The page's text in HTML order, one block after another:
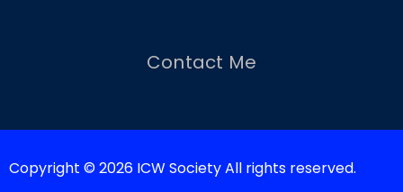
Contact Me
Copyright © 2026 ICW Society All rights reserved.